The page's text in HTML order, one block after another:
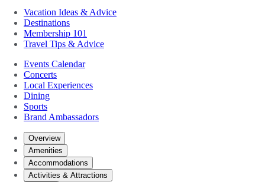
Vacation Ideas & Advice
Destinations
Membership 101
Travel Tips & Advice
Events Calendar
Concerts
Local Experiences
Dining
Sports
Brand Ambassadors
Overview
Amenities
Accommodations
Activities & Attractions